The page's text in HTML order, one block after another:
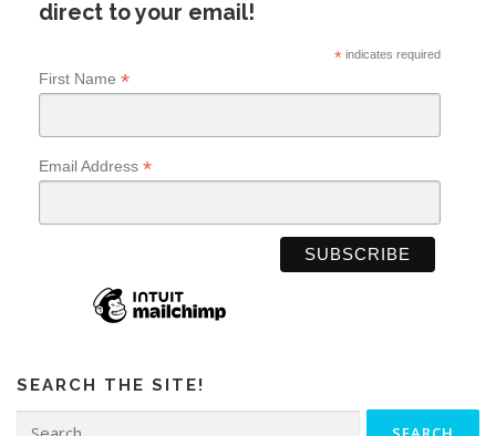
direct to your email!
*indicates required
First Name *
Email Address *
SEARCH THE SITE!